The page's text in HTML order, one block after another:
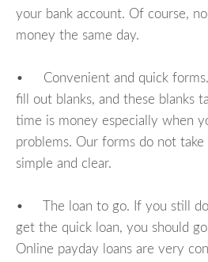
your bank account. Of course,
money the same day.
• Convenient and quick forms.
fill out blanks, and these blanks
time is money especially when
problems. Our forms do not
simple and clear.
• The loan to go. If you still
get the quick loan, you should
Online payday loans are very